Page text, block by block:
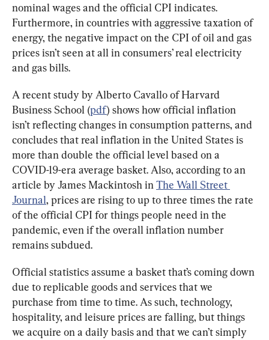
nominal wages and the official CPI indicates.
Furthermore, in countries with aggressive taxation of
energy, the negative impact on the CPI of oil and gas
prices isn’t seen at all in consumers’ real electricity
and gas bills.
A recent study by Alberto Cavallo of Harvard
Business School (pdf) shows how official inflation
isn’t reflecting changes in consumption patterns, and
concludes that real inflation in the United States is
more than double the official level based on a
COVID-19-era average basket. Also, according to an
article by James Mackintosh in The Wall Street
Journal, prices are rising to up to three times the rate
of the official CPI for things people need in the
pandemic, even if the overall inflation number
remains subdued.
Official statistics assume a basket that’s coming down
due to replicable goods and services that we
purchase from time to time. As such, technology,
hospitality, and leisure prices are falling, but things
we acquire on a daily basis and that we can’t simply